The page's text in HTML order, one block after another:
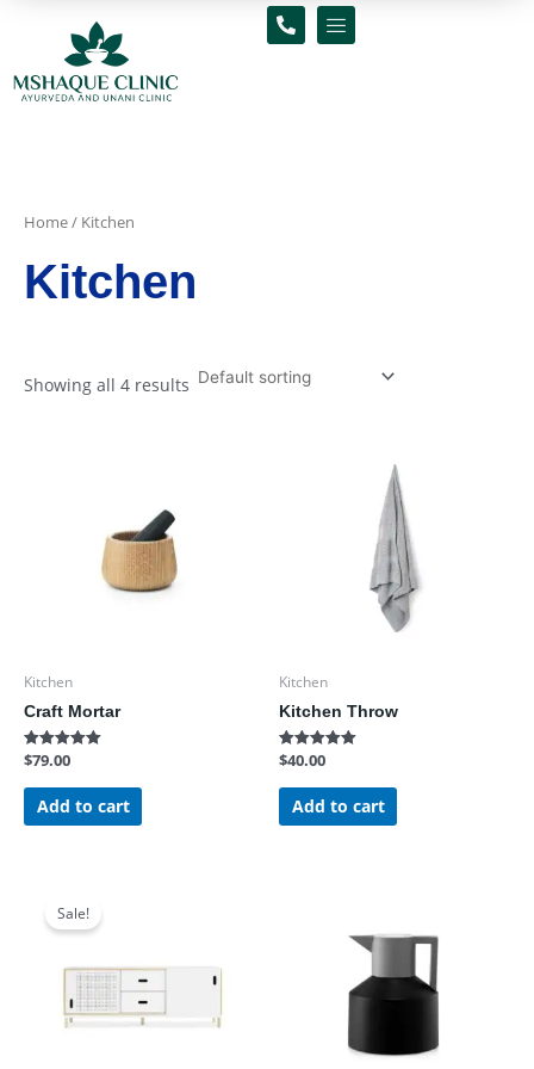
Home/ Kitchen
Kitchen
Showing all 4 results
Kitchen
Craft Mortar
Rated
out of 5
$79.00
Add to cart
Kitchen
Kitchen Throw
Rated
out of 5
$40.00
Add to cart
Sale! was: